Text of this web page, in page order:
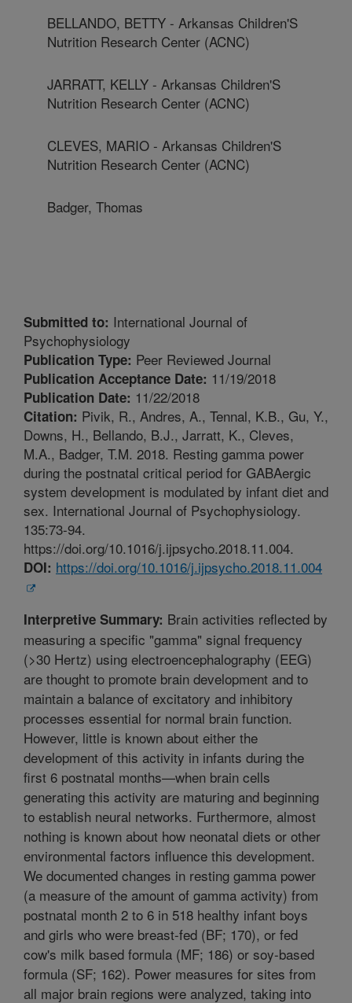
BELLANDO, BETTY - Arkansas Children'S
Nutrition Research Center (ACNC)
JARRATT, KELLY - Arkansas Children'S
Nutrition Research Center (ACNC)
CLEVES, MARIO - Arkansas Children'S
Nutrition Research Center (ACNC)
Badger, Thomas
Submitted to: International Journal of
Psychophysiology
Publication Type: Peer Reviewed Journal
Publication Acceptance Date: 11/19/2018
Publication Date: 11/22/2018
Citation: Pivik, R., Andres, A., Tennal, K.B., Gu, Y.,
Downs, H., Bellando, B.J., Jarratt, K., Cleves,
M.A., Badger, T.M. 2018. Resting gamma power
during the postnatal critical period for GABAergic
system development is modulated by infant diet and
sex. International Journal of Psychophysiology.
135:73-94.
https://doi.org/10.1016/j.ijpsycho.2018.11.004.
DOI: https://doi.org/10.1016/j.ijpsycho.2018.11.004
Interpretive Summary: Brain activities reflected by
measuring a specific "gamma" signal frequency
(>30 Hertz) using electroencephalography (EEG)
are thought to promote brain development and to
maintain a balance of excitatory and inhibitory
processes essential for normal brain function.
However, little is known about either the
development of this activity in infants during the
first 6 postnatal months—when brain cells
generating this activity are maturing and beginning
to establish neural networks. Furthermore, almost
nothing is known about how neonatal diets or other
environmental factors influence this development.
We documented changes in resting gamma power
(a measure of the amount of gamma activity) from
postnatal month 2 to 6 in 518 healthy infant boys
and girls who were breast-fed (BF; 170), or fed
cow's milk based formula (MF; 186) or soy-based
formula (SF; 162). Power measures for sites from
all major brain regions were analyzed, taking into